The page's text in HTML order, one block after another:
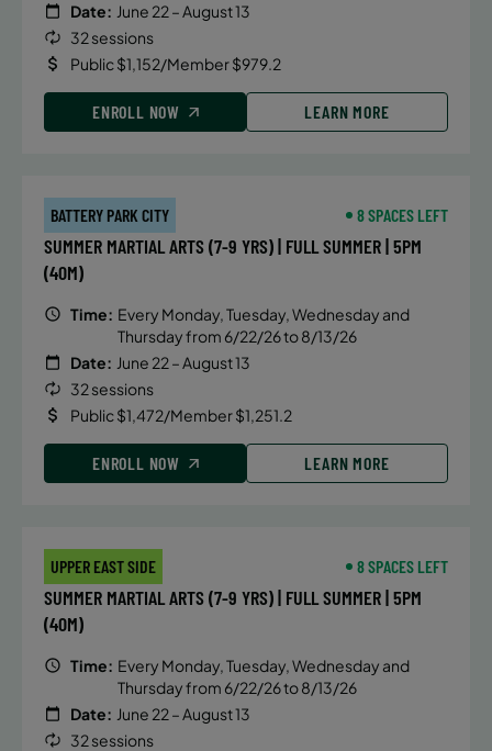
Date: June 22 – August 13
32 sessions
Public $1,152/Member $979.2
ENROLL NOW LEARN MORE
BATTERY PARK CITY 8 SPACES LEFT
SUMMER MARTIAL ARTS (7-9 YRS) | FULL SUMMER | 5PM
(40M)
Time: Every Monday, Tuesday, Wednesday and
Thursday from 6/22/26 to 8/13/26
Date: June 22 – August 13
32 sessions
Public $1,472/Member $1,251.2
ENROLL NOW LEARN MORE
UPPER EAST SIDE 8 SPACES LEFT
SUMMER MARTIAL ARTS (7-9 YRS) | FULL SUMMER | 5PM
(40M)
Time: Every Monday, Tuesday, Wednesday and
Thursday from 6/22/26 to 8/13/26
Date: June 22 – August 13
32 sessions